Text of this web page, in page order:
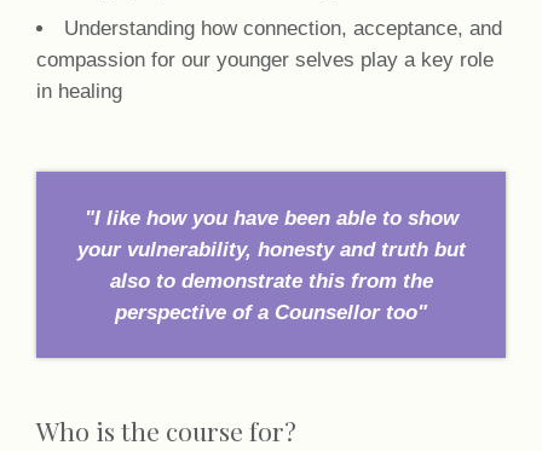
Understanding how connection, acceptance, and
compassion for our younger selves play a key role
in healing
"I like how you have been able to show
your vulnerability, honesty and truth but
also to demonstrate this from the
perspective of a Counsellor too"
Who is the course for?